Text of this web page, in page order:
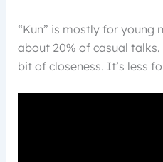
“Kun” is mostly for young
about 20% of casual
bit of closeness. It’s less